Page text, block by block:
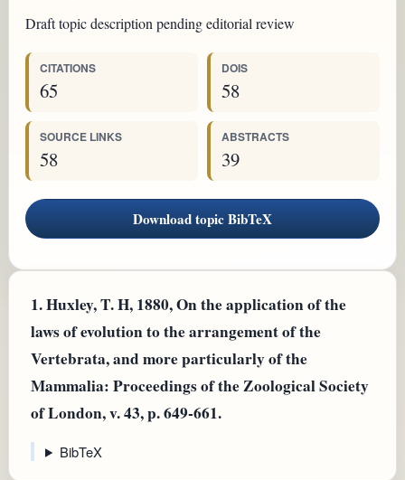
Draft topic description pending editorial review
CITATIONS
65
DOIS
58
SOURCE LINKS
58
ABSTRACTS
39
Download topic BibTeX
1.Huxley, T. H, 1880, On the application of the
laws of evolution to the arrangement of the
Vertebrata, and more particularly of the
Mammalia: Proceedings of the Zoological Society
of London, v. 43, p. 649-661.
BibTeX